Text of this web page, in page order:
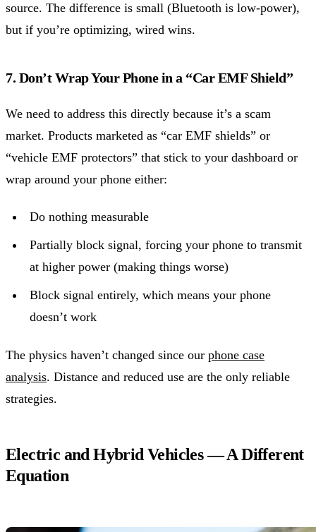
source. The difference is small (Bluetooth is low-power),
but if you’re optimizing, wired wins.
7. Don’t Wrap Your Phone in a “Car EMF Shield”
We need to address this directly because it’s a scam
market. Products marketed as “car EMF shields” or
“vehicle EMF protectors” that stick to your dashboard or
wrap around your phone either:
Do nothing measurable
Partially block signal, forcing your phone to transmit
at higher power (making things worse)
Block signal entirely, which means your phone
doesn’t work
The physics haven’t changed since our phone case
analysis. Distance and reduced use are the only reliable
strategies.
Electric and Hybrid Vehicles — A Different
Equation